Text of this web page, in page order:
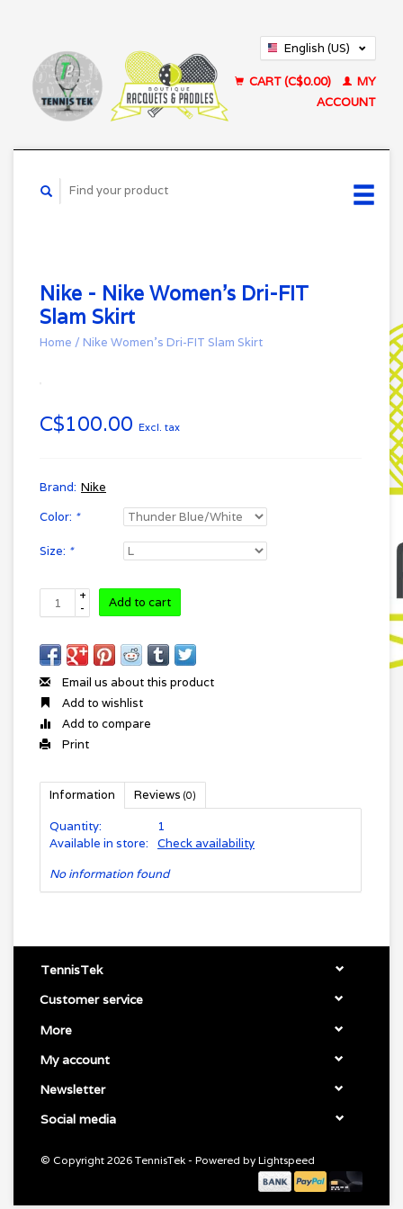
English (US)
CART (C$0.00)
MY
ACCOUNT
Nike - Nike Women's Dri-FIT
Slam Skirt
Home / Nike Women's Dri-FIT Slam Skirt
C$100.00 Excl. tax
Brand: Nike
Color: *
Size: *
+
-
Add to cart
Email us about this product
Add to wishlist
Add to compare
Print
Information Reviews (0)
Quantity:
1
Available in store:
Check availability
No information found
TennisTek
Customer service
More
My account
Newsletter
Social media
© Copyright 2026 TennisTek - Powered by Lightspeed